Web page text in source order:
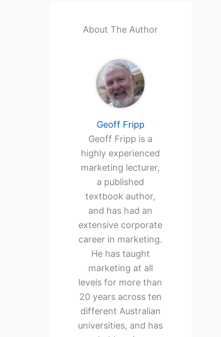
About The Author
Geoff Fripp
Geoff Fripp is a
highly experienced
marketing lecturer,
a published
textbook author,
and has had an
extensive corporate
career in marketing.
He has taught
marketing at all
levels for more than
20 years across ten
different Australian
universities, and has